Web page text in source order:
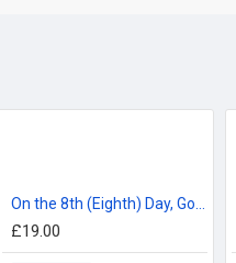
£19.00